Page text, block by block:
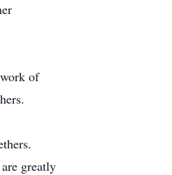
of
greatly